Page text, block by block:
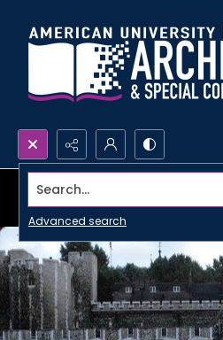
Search...
Advanced search